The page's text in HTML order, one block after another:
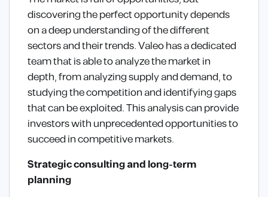
discovering the perfect opportunity depends
on a deep understanding of the different
sectors and their trends. Valeo has a dedicated
team that is able to analyze the market in
depth, from analyzing supply and demand, to
studying the competition and identifying gaps
that can be exploited. This analysis can provide
investors with unprecedented opportunities to
succeed in competitive markets.
Strategic consulting and long-term
planning